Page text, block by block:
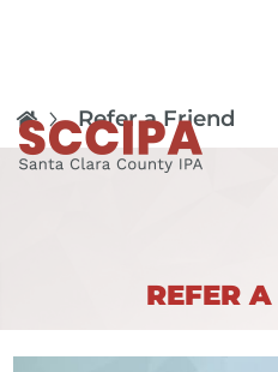
Refer a Friend
REFER